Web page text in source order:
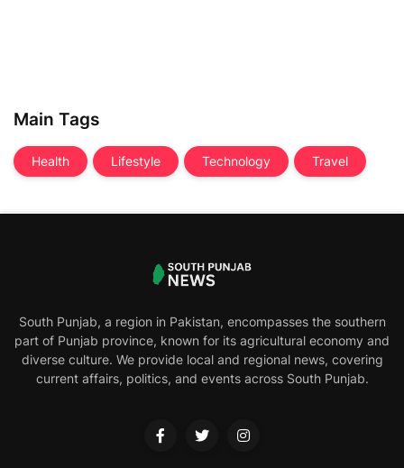
Main Tags
Health Lifestyle Technology Travel
South Punjab, a region in Pakistan, encompasses the southern
part of Punjab province, known for its agricultural economy and
diverse culture. We provide local and regional news, covering
current affairs, politics, and events across South Punjab.